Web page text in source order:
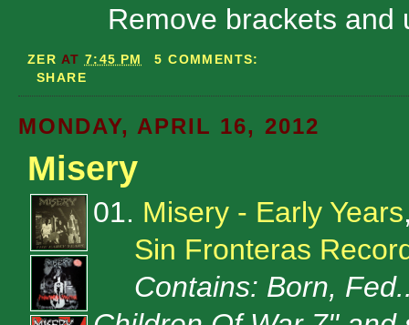
Remove brackets and
ZER AT 7:45 PM
5 COMMENTS:
SHARE
MONDAY, APRIL 16, 2012
Misery
01. Misery - Early Years
Sin Fronteras
Contains: Born,